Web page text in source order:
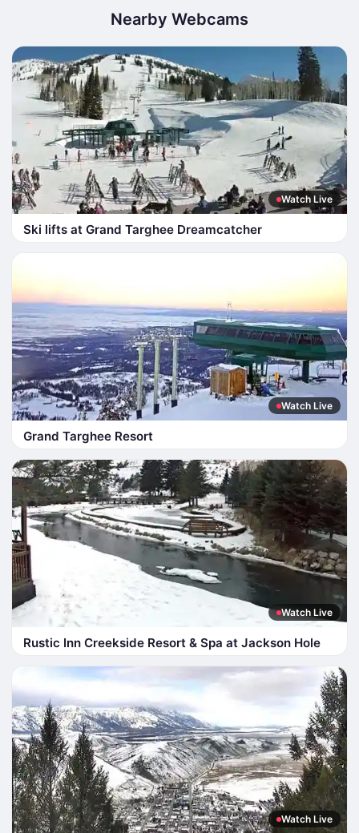
Nearby Webcams
Watch Live
Ski lifts at Grand Targhee Dreamcatcher
Watch Live
Grand Targhee Resort
Watch Live
Rustic Inn Creekside Resort & Spa at Jackson Hole
Watch Live